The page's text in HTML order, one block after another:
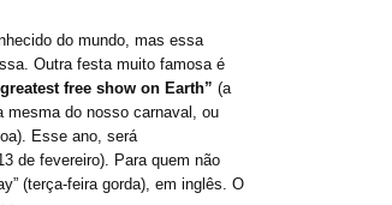
do mundo, mas essa
Outra festa muito famosa é
free show on Earth” (a
mesma do nosso carnaval, ou
Esse ano, será
de fevereiro). Para quem não
(terça-feira gorda), em inglês. O